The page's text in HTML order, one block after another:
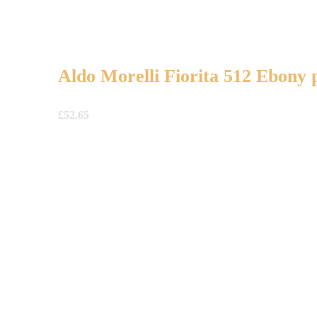
Aldo Morelli Fiorita 512 Ebony
£52.65